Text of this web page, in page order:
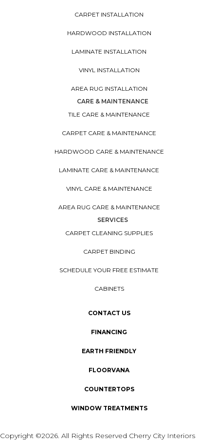
CARPET INSTALLATION
HARDWOOD INSTALLATION
LAMINATE INSTALLATION
VINYL INSTALLATION
AREA RUG INSTALLATION
CARE & MAINTENANCE
TILE CARE & MAINTENANCE
CARPET CARE & MAINTENANCE
HARDWOOD CARE & MAINTENANCE
LAMINATE CARE & MAINTENANCE
VINYL CARE & MAINTENANCE
AREA RUG CARE & MAINTENANCE
SERVICES
CARPET CLEANING SUPPLIES
CARPET BINDING
SCHEDULE YOUR FREE ESTIMATE
CABINETS
CONTACT US
FINANCING
EARTH FRIENDLY
FLOORVANA
COUNTERTOPS
WINDOW TREATMENTS
Copyright ©2026. All Rights Reserved Cherry City Interiors